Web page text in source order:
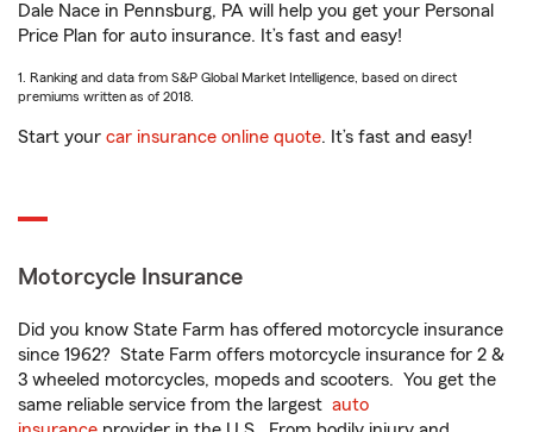
Dale Nace in Pennsburg, PA will help you get your Personal
Price Plan for auto insurance. It’s fast and easy!
1. Ranking and data from S&P Global Market Intelligence, based on direct
premiums written as of 2018.
Start your car insurance online quote. It’s fast and easy!
Motorcycle Insurance
Did you know State Farm has offered motorcycle insurance
since 1962? State Farm offers motorcycle insurance for 2 &
3 wheeled motorcycles, mopeds and scooters. You get the
same reliable service from the largest auto